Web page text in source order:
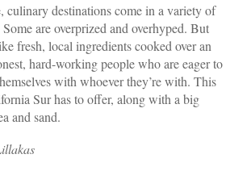
culinary destinations come in a variety of
Some are overprized and overhyped. But
fresh, local ingredients cooked over an
hard-working people who are eager to
with whoever they’re with. This
Sur has to offer, along with a big
and sand.